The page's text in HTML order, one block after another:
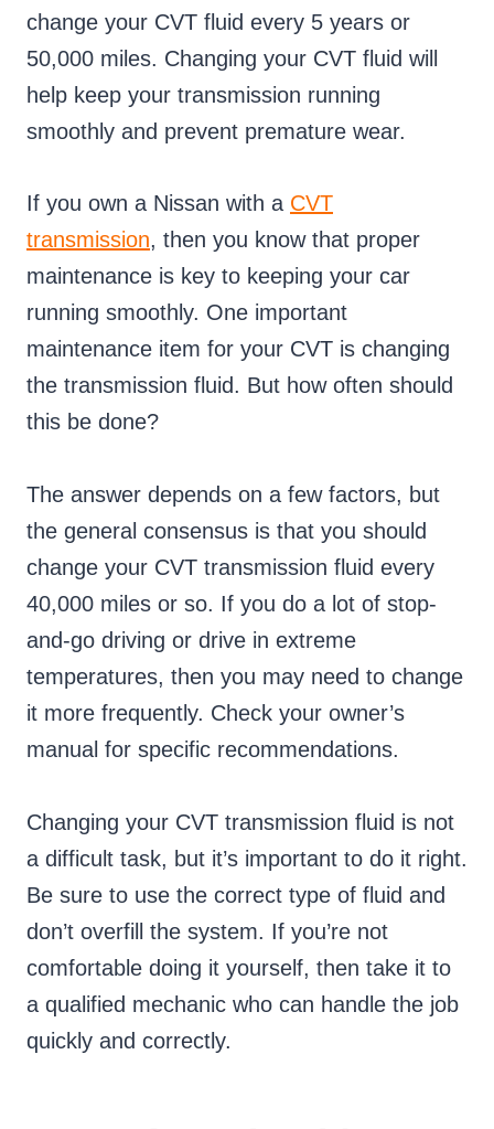
change your CVT fluid every 5 years or
50,000 miles. Changing your CVT fluid will
help keep your transmission running
smoothly and prevent premature wear.
If you own a Nissan with a CVT
transmission, then you know that proper
maintenance is key to keeping your car
running smoothly. One important
maintenance item for your CVT is changing
the transmission fluid. But how often should
this be done?
The answer depends on a few factors, but
the general consensus is that you should
change your CVT transmission fluid every
40,000 miles or so. If you do a lot of stop-
and-go driving or drive in extreme
temperatures, then you may need to change
it more frequently. Check your owner’s
manual for specific recommendations.
Changing your CVT transmission fluid is not
a difficult task, but it’s important to do it right.
Be sure to use the correct type of fluid and
don’t overfill the system. If you’re not
comfortable doing it yourself, then take it to
a qualified mechanic who can handle the job
quickly and correctly.